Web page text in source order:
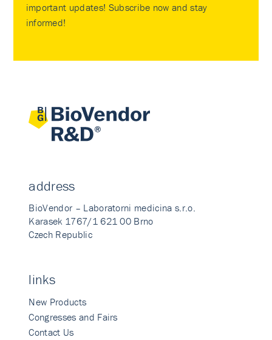
important updates! Subscribe now and stay
informed!
address
BioVendor – Laboratorni medicina s.r.o.
Karasek 1767/1 621 00 Brno
Czech Republic
links
New Products
Congresses and Fairs
Contact Us